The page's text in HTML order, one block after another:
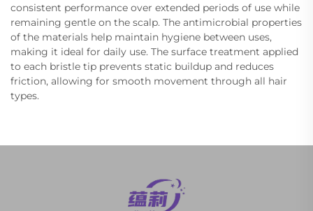
consistent performance over extended periods of use while
remaining gentle on the scalp. The antimicrobial properties
of the materials help maintain hygiene between uses,
making it ideal for daily use. The surface treatment applied
to each bristle tip prevents static buildup and reduces
friction, allowing for smooth movement through all hair
types.